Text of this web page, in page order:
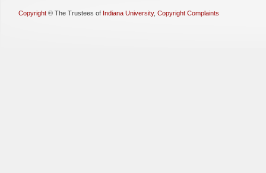
Copyright © The Trustees of Indiana University, Copyright Complaints